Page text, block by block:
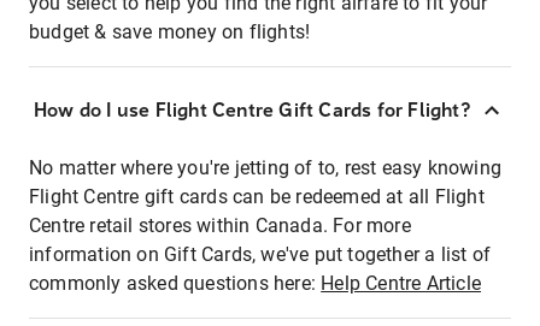
budget & save money on flights!
How do I use Flight Centre Gift Cards for Flight?
No matter where you're jetting of to, rest easy knowing
Flight Centre gift cards can be redeemed at all Flight
Centre retail stores within Canada. For more
information on Gift Cards, we've put together a list of
commonly asked questions here: Help Centre Article